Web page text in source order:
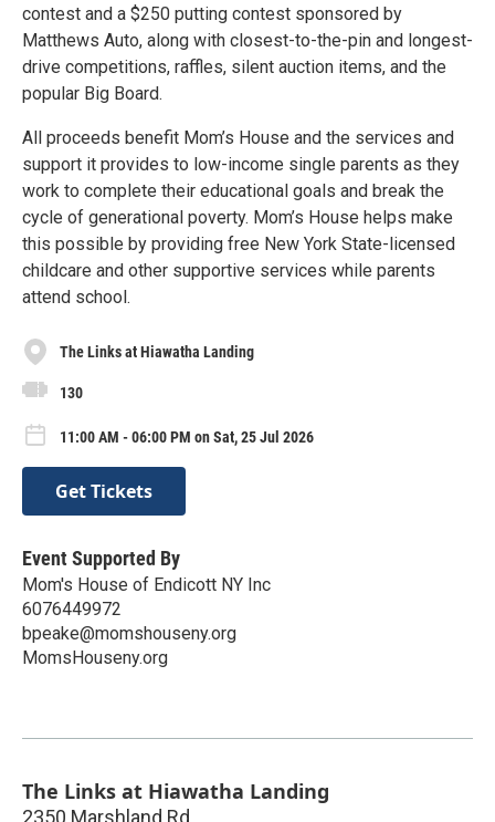
contest and a $250 putting contest sponsored by
Matthews Auto, along with closest-to-the-pin and longest-
drive competitions, raffles, silent auction items, and the
popular Big Board.
All proceeds benefit Mom’s House and the services and
support it provides to low-income single parents as they
work to complete their educational goals and break the
cycle of generational poverty. Mom’s House helps make
this possible by providing free New York State-licensed
childcare and other supportive services while parents
attend school.
The Links at Hiawatha Landing
130
11:00 AM - 06:00 PM on Sat, 25 Jul 2026
Get Tickets
Event Supported By
Mom's House of Endicott NY Inc
6076449972
bpeake@momshouseny.org
MomsHouseny.org
The Links at Hiawatha Landing